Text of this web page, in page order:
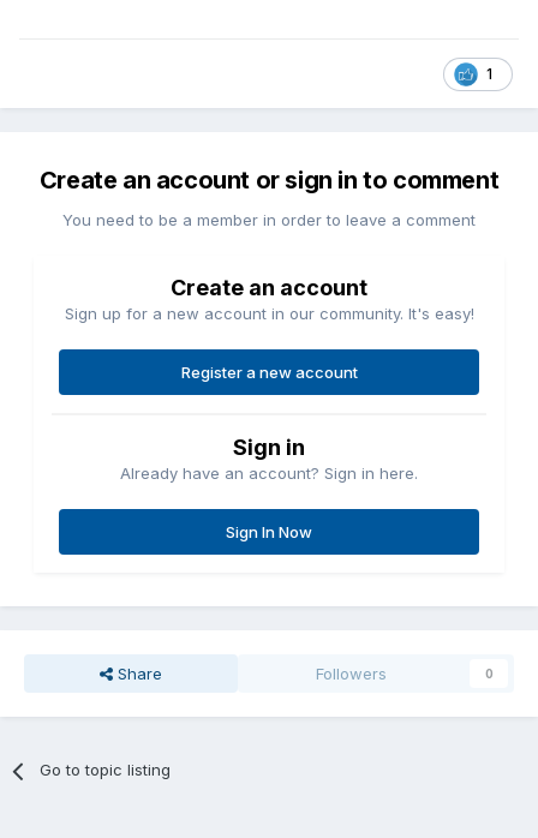
1
Create an account or sign in to comment
You need to be a member in order to leave a comment
Create an account
Sign up for a new account in our community. It's easy!
Register a new account
Sign in
Already have an account? Sign in here.
Sign In Now
Share Followers 0
Go to topic listing